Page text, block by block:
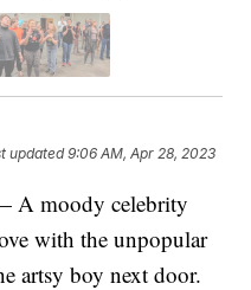
updated9:06 AM, Apr 28, 2023
A moody celebrity
with the unpopular
artsy boy next door.